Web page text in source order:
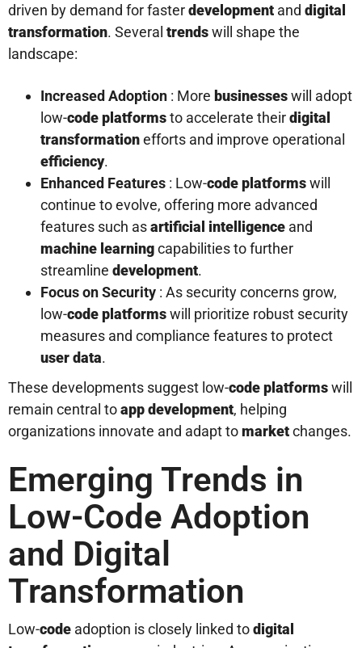
driven by demand for fasterdevelopment and digital
transformation. Several trendswill shape the
landscape:
Increased Adoption : More businesseswill adopt
low-code platformsto accelerate theirdigital
transformationefforts and improve operational
efficiency.
Enhanced Features : Low-code platformswill
continue to evolve, offering more advanced
features such asartificial intelligence and
machine learningcapabilities to further
streamline development.
Focus on Security : As security concerns grow,
low-code platformswill prioritize robust security
measures and compliance features to protect
userdata.
These developments suggest low-code platformswill
remain central toapp development, helping
organizations innovate and adapt tomarketchanges.
Emerging Trends in
Low-Code Adoption
and Digital
Transformation
Low-code adoption is closely linked todigital